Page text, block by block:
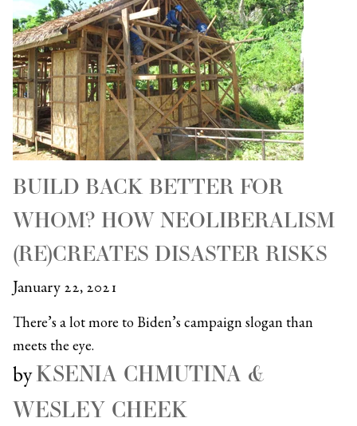
BUILD BACK BETTER FOR
WHOM? HOW NEOLIBERALISM
(RE)CREATES DISASTER RISKS
January 22, 2021
There’s a lot more to Biden’s campaign slogan than
meets the eye.
byKSENIA CHMUTINA &
WESLEY CHEEK